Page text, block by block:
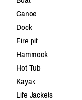
Canoe
Dock
Fire pit
Hammock
Hot Tub
Kayak
Life Jackets